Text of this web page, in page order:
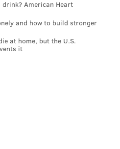
drink? American Heart
and how to build stronger
at home, but the U.S.
it